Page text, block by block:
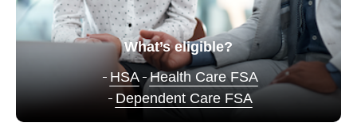
What’s eligible?
HSA
Health Care FSA
Dependent Care FSA